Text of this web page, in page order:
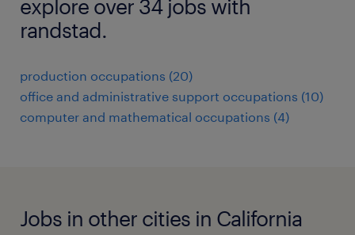
explore over 34 jobs with
randstad.
production occupations (20)
office and administrative support occupations (10)
computer and mathematical occupations (4)
Jobs in other cities in California